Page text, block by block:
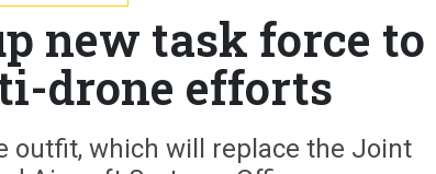
new task force to
drone efforts
outfit, which will replace the Joint